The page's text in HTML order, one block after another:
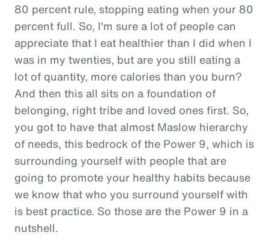
80 percent rule, stopping eating when your 80
percent full. So, I'm sure a lot of people can
appreciate that I eat healthier than I did when I
was in my twenties, but are you still eating a
lot of quantity, more calories than you burn?
And then this all sits on a foundation of
belonging, right tribe and loved ones first. So,
you got to have that almost Maslow hierarchy
of needs, this bedrock of the Power 9, which is
surrounding yourself with people that are
going to promote your healthy habits because
we know that who you surround yourself with
is best practice. So those are the Power 9 in a
nutshell.